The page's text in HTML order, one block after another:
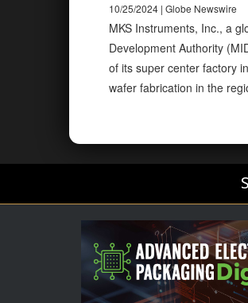
10/25/2024 | Globe Newswire
MKS Instruments, Inc., a
Development Authority
of its super center factory
wafer fabrication in the